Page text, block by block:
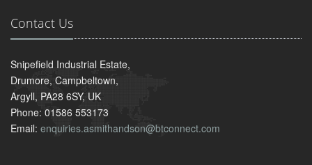
Contact Us
Snipefield Industrial Estate,
Drumore, Campbeltown,
Argyll, PA28 6SY, UK
Phone: 01586 553173
Email: enquiries.asmithandson@btconnect.com